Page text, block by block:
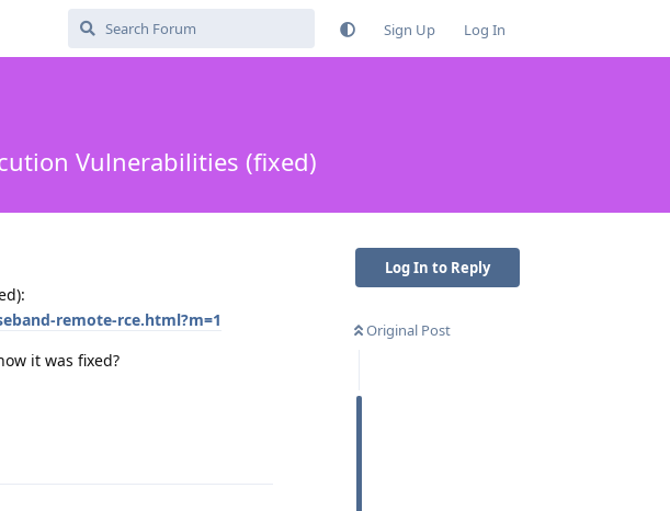
Sign Up Log In
Vulnerabilities (fixed)
Log In to Reply
Original Post
remote-rce.html?m=1
it was fixed?